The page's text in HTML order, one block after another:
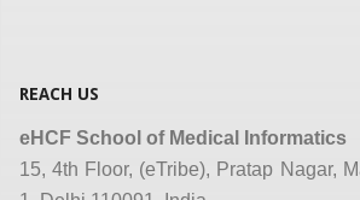
REACH US
eHCF School of Medical Informatics
15, 4th Floor, (eTribe), Pratap Nagar,